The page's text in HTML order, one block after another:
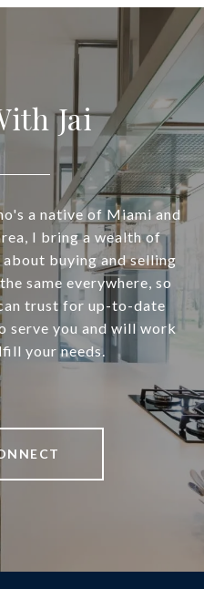
Jai
a native of Miami and
I bring a wealth of
buying and selling
same everywhere, so
trust for up-to-date
serve you and will work
your needs.